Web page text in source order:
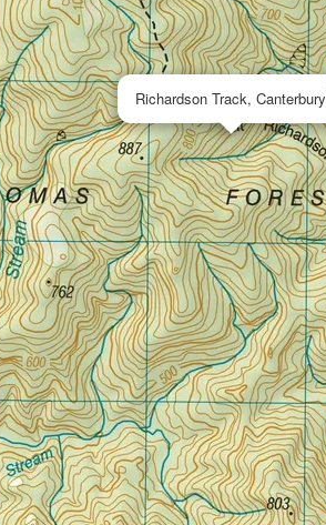
Richardson Track, Canterbury